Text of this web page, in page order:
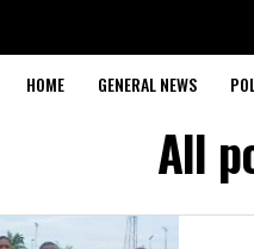
HOME GENERAL NEWS
All